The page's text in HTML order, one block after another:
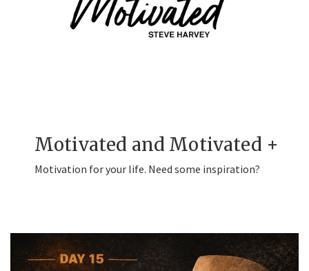
Motivated and Motivated +
Motivation for your life. Need some inspiration?